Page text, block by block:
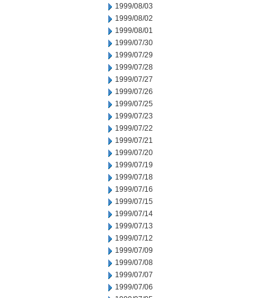
1999/08/03
1999/08/02
1999/08/01
1999/07/30
1999/07/29
1999/07/28
1999/07/27
1999/07/26
1999/07/25
1999/07/23
1999/07/22
1999/07/21
1999/07/20
1999/07/19
1999/07/18
1999/07/16
1999/07/15
1999/07/14
1999/07/13
1999/07/12
1999/07/09
1999/07/08
1999/07/07
1999/07/06